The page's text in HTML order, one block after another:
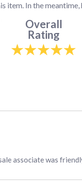
In the
Overall
Rating
associate was